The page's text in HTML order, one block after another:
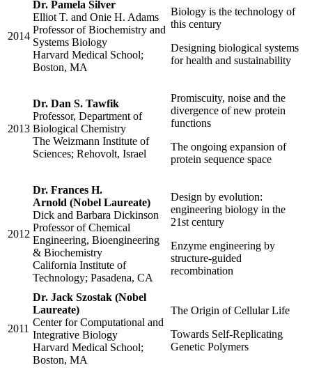
2014
Dr. Pamela Silver
Elliot T. and Onie H. Adams
Professor of Biochemistry and
Systems Biology
Harvard Medical School;
Boston, MA
Biology is the technology of
this century
Designing biological systems
for health and sustainability
2013
Dr. Dan S. Tawfik
Professor, Department of
Biological Chemistry
The Weizmann Institute of
Sciences; Rehovolt, Israel
Promiscuity, noise and the
divergence of new protein
functions
The ongoing expansion of
protein sequence space
2012
Dr. Frances H.
Arnold (Nobel Laureate)
Dick and Barbara Dickinson
Professor of Chemical
Engineering, Bioengineering
& Biochemistry
California Institute of
Technology; Pasadena, CA
Design by evolution:
engineering biology in the
21st century
Enzyme engineering by
structure-guided
recombination
2011
Dr. Jack Szostak (Nobel
Laureate)
Center for Computational and
Integrative Biology
Harvard Medical School;
Boston, MA
The Origin of Cellular Life
Towards Self-Replicating
Genetic Polymers